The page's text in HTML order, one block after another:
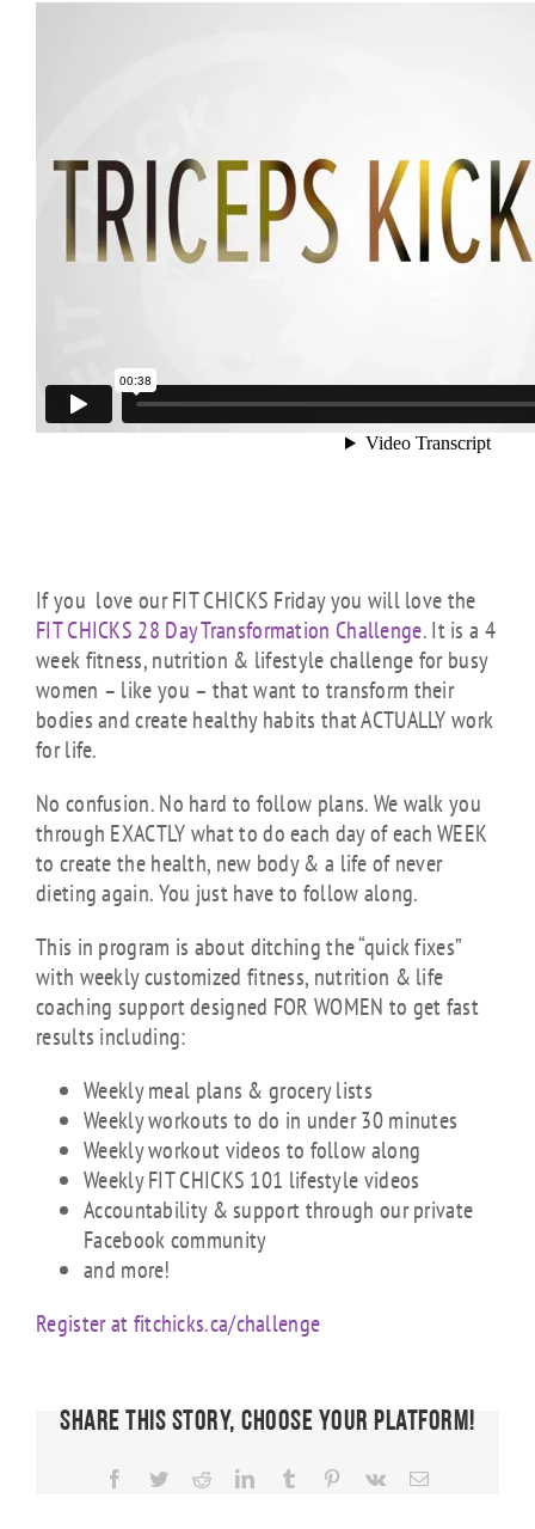
If you love our FIT CHICKS Friday you will love the
FIT CHICKS 28 Day Transformation Challenge. It is a 4
week fitness, nutrition & lifestyle challenge for busy
women – like you – that want to transform their
bodies and create healthy habits that ACTUALLY work
for life.
No confusion. No hard to follow plans. We walk you
through EXACTLY what to do each day of each WEEK
to create the health, new body & a life of never
dieting again. You just have to follow along.
This in program is about ditching the “quick fixes”
with weekly customized fitness, nutrition & life
coaching support designed FOR WOMEN to get fast
results including:
Weekly meal plans & grocery lists
Weekly workouts to do in under 30 minutes
Weekly workout videos to follow along
Weekly FIT CHICKS 101 lifestyle videos
Accountability & support through our private
Facebook community
and more!
Register at fitchicks.ca/challenge
Share This Story, Choose Your Platform!
Facebook
TwitterRedditLinkedInTumblr PinterestVk Email